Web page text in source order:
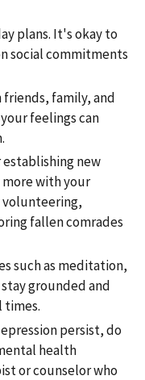
plans. It's okay to
social commitments
friends, family, and
feelings can
establishing new
with your
volunteering,
fallen comrades
such as meditation,
grounded and
times.
persist, do
health
or counselor who